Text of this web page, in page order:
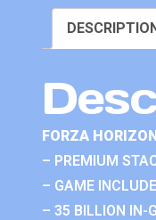
FORZA
– PREMIUM
– GAME
– 35 BILLION IN-